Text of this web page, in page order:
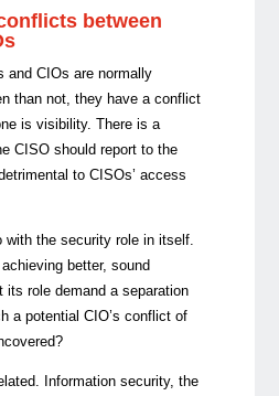
between
and CIOs are normally
than not, they have a conflict
is visibility. There is a
CISO should report to the
to CISOs’ access
with the security role in itself.
better, sound
its role demand a separation
a potential CIO’s conflict of
Information security, the